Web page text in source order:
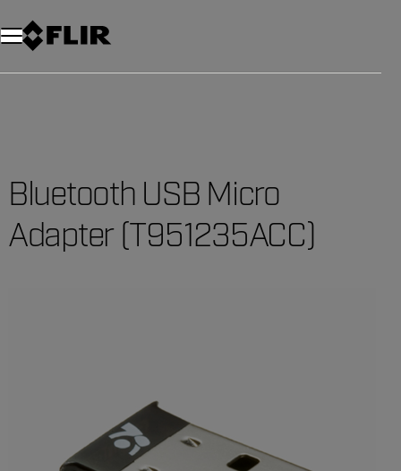
Bluetooth USB Micro
Adapter (T951235ACC)